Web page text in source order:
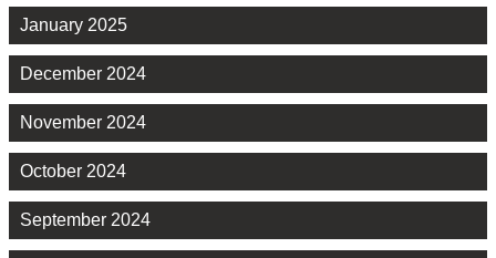
January 2025
December 2024
November 2024
October 2024
September 2024